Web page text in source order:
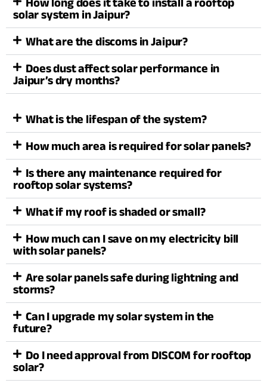
solar system in Jaipur?
What are the discoms in Jaipur?
Does dust affect solar performance in
Jaipur’s dry months?
What is the lifespan of the system?
How much area is required for solar panels?
Is there any maintenance required for
rooftop solar systems?
What if my roof is shaded or small?
How much can I save on my electricity bill
with solar panels?
Are solar panels safe during lightning and
storms?
Can I upgrade my solar system in the
future?
Do I need approval from DISCOM for rooftop
solar?